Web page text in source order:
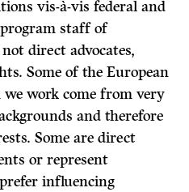
vis-à-vis federal and
staff of
direct advocates,
Some of the European
work come from very
and therefore
Some are direct
or represent
influencing